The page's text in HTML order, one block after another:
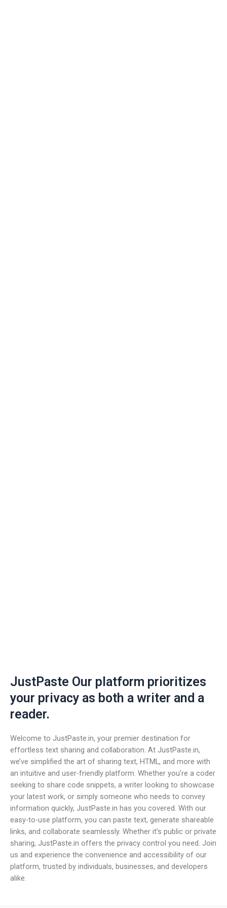
JustPaste Our platform prioritizes
your privacy as both a writer and a
reader.
Welcome to JustPaste.in, your premier destination for
effortless text sharing and collaboration. At JustPaste.in,
we’ve simplified the art of sharing text, HTML, and more with
an intuitive and user-friendly platform. Whether you’re a coder
seeking to share code snippets, a writer looking to showcase
your latest work, or simply someone who needs to convey
information quickly, JustPaste.in has you covered. With our
easy-to-use platform, you can paste text, generate shareable
links, and collaborate seamlessly. Whether it’s public or private
sharing, JustPaste.in offers the privacy control you need. Join
us and experience the convenience and accessibility of our
platform, trusted by individuals, businesses, and developers
alike.